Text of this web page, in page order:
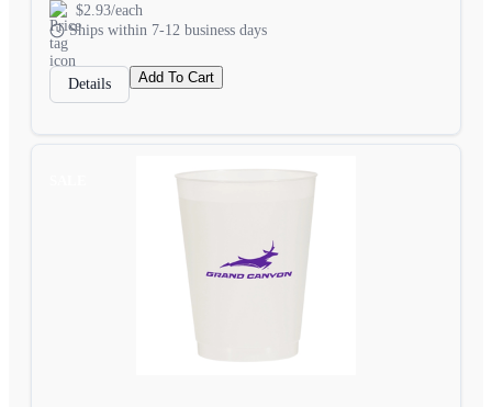
$2.93/each
Ships within 7-12 business days
Details Add To Cart